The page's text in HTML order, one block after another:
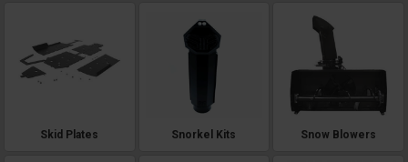
Skid Plates Snorkel Kits Snow Blowers